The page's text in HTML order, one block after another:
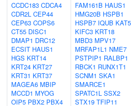
CCDC183 CDCA4
CDR2L CEP44
CEP63 COPS6
CT55 DISC1
DMAP1 DRC12
ECSIT HAUS1
HGS KRT14
KRT24 KRT27
KRT31 KRT37
MAGEA6 MBIP
MCCD1 MYOG
OIP5 PBX2 PBX4
FAM161B HAUS1
HMG20B HSPB1
HSPB7 IQUB KAT5
KIFC3 KRT18
MBD3 MPV17
MRFAP1L1 NME7
PSTPIP1 RALBP1
RBCK1 RUNX1T1
SCNM1 SKA1
SMARCE1
SPATC1L SSX2
STX19 TFIP11